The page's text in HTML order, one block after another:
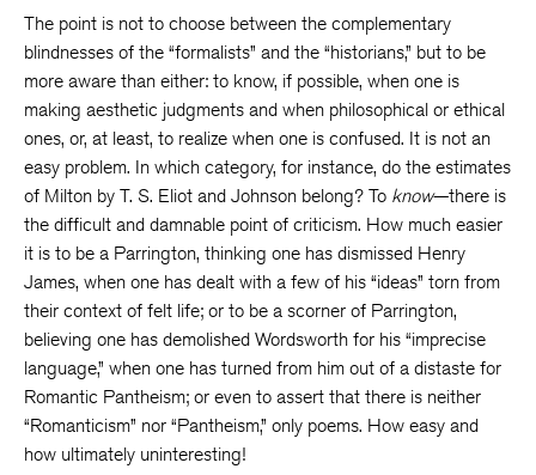
The point is not to choose between the complementary
blindnesses of the “formalists” and the “historians,” but to be
more aware than either: to know, if possible, when one is
making aesthetic judgments and when philosophical or ethical
ones, or, at least, to realize when one is confused. It is not an
easy problem. In which category, for instance, do the estimates
of Milton by T. S. Eliot and Johnson belong? To know—there is
the difficult and damnable point of criticism. How much easier
it is to be a Parrington, thinking one has dismissed Henry
James, when one has dealt with a few of his “ideas” torn from
their context of felt life; or to be a scorner of Parrington,
believing one has demolished Wordsworth for his “imprecise
language,” when one has turned from him out of a distaste for
Romantic Pantheism; or even to assert that there is neither
“Romanticism” nor “Pantheism,” only poems. How easy and
how ultimately uninteresting!